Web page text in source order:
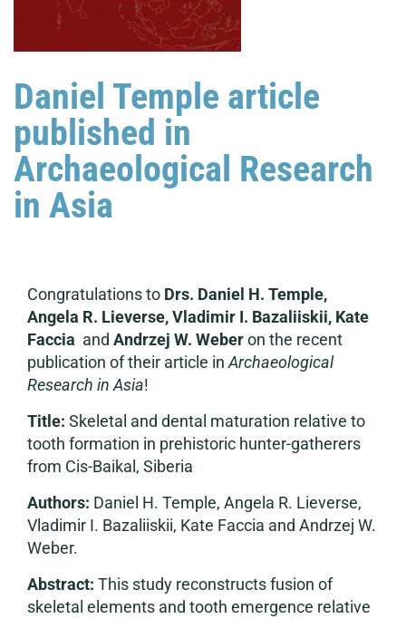
Daniel Temple article
published in
Archaeological Research
in Asia
Congratulations to Drs. Daniel H. Temple,
Angela R. Lieverse, Vladimir I. Bazaliiskii, Kate
Faccia and Andrzej W. Weberon the recent
publication of their article inArchaeological
Research in Asia!
Title: Skeletal and dental maturation relative to
tooth formation in prehistoric hunter-gatherers
from Cis-Baikal, Siberia
Authors: Daniel H. Temple, Angela R. Lieverse,
Vladimir I. Bazaliiskii, Kate Faccia and Andrzej W.
Weber.
Abstract: This study reconstructs fusion of
skeletal elements and tooth emergence relative